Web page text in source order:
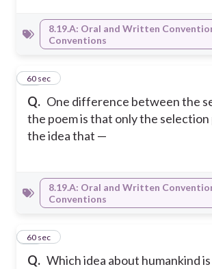
8.19.A: Oral and Written
Conventions
Q. One difference between the
the poem is that only the
the idea that —
21
60 sec
8.19.A: Oral and Written
Conventions
Q. Which idea about humankind
22
60 sec